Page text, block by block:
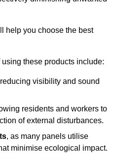
help you choose the best
these products include:
visibility and sound
residents and workers to
of external disturbances.
, as many panels utilise
minimise ecological impact.